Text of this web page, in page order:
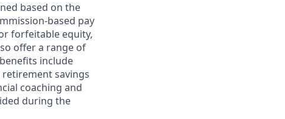
based on the
based pay
forfeitable equity,
offer a range of
include
retirement savings
coaching and
during the